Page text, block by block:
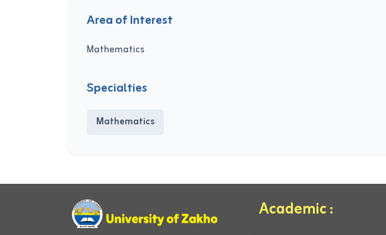
Area of Interest
Mathematics
Specialties
Mathematics
Academic :